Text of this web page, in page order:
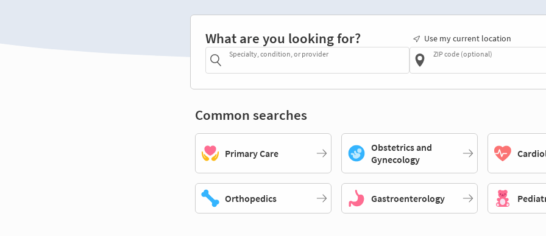
What are you looking for?
Specialty, condition, or provider
Use my current location
ZIP code (optional)
Common searches
Primary Care
Obstetrics and
Gynecology
Orthopedics Gastroenterology